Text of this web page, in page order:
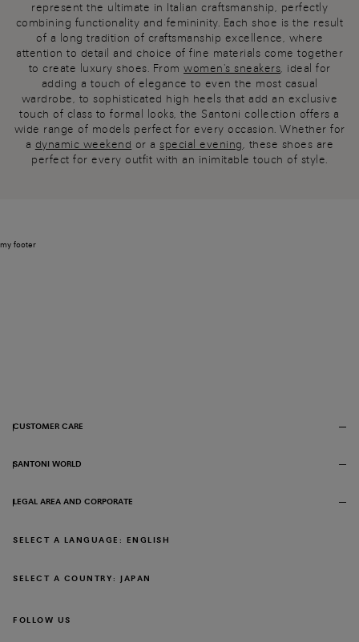
represent the ultimate in Italian craftsmanship, perfectly
combining functionality and femininity. Each shoe is the result
of a long tradition of craftsmanship excellence, where
attention to detail and choice of fine materials come together
to create luxury shoes. From women's sneakers , ideal for
adding a touch of elegance to even the most casual
wardrobe, to sophisticated high heels that add an exclusive
touch of class to formal looks, the Santoni collection offers a
wide range of models perfect for every occasion. Whether for
a dynamic weekend or aspecial evening
, these shoes are
perfect for every outfit with an inimitable touch of style.
my footer
CUSTOMER CARE
SANTONI WORLD
LEGAL AREA AND CORPORATE
FOLLOW US
SELECT A LANGUAGE: ENGLISH
SELECT A COUNTRY: JAPAN